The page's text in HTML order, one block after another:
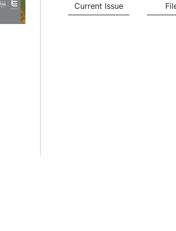
Current Issue